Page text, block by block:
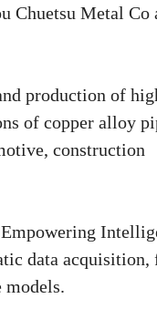
Chuetsu Metal Co
production of
of copper alloy
construction
data acquisition,
models.